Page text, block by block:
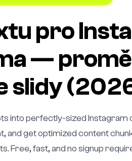
pro
—
slidy
into perfectly-sized Instagram
and get optimized content
Free, fast, and no signup